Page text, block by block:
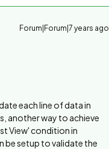
Forum|Forum|7 years ago
each line of data in
another way to achieve
View' condition in
be setup to validate the